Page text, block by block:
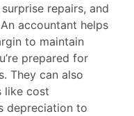
repairs, and
accountant helps
to maintain
prepared for
They can also
like cost
depreciation to